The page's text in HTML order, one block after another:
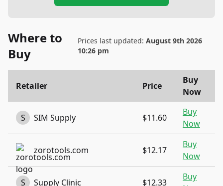
Where to
Buy
Prices last updated:August 9th 2026
10:26 pm
Retailer Price
Buy
Now
S SIM Supply $11.60
Buy
Now
zorotools.com $12.17
Buy
Now
S Supply Clinic $12.33
Buy